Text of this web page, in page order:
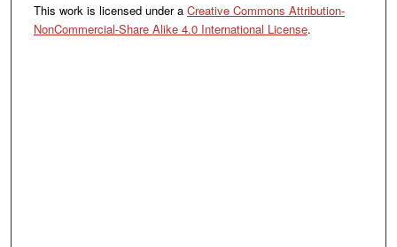
This work is licensed under a Creative Commons Attribution-
NonCommercial-Share Alike 4.0 International License.